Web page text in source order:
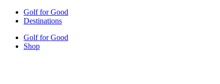
Golf for Good
Destinations
Golf for Good
Shop